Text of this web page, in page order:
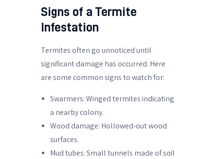
Signs of a Termite
Infestation
Termites often go unnoticed until
significant damage has occurred. Here
are some common signs to watch for:
Swarmers: Winged termites indicating
a nearby colony.
Wood damage: Hollowed-out wood
surfaces.
Mud tubes: Small tunnels made of soil